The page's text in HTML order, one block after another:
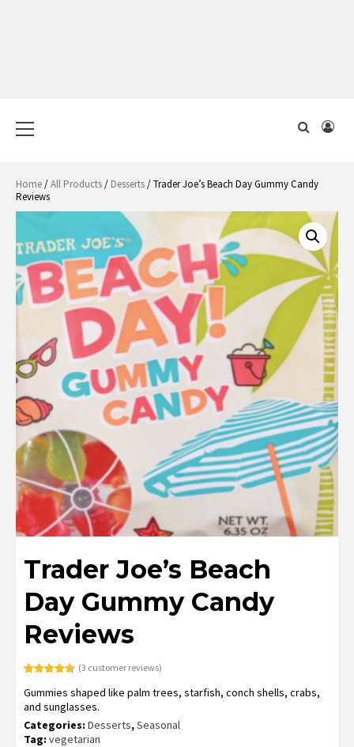
Menu
Home/All Products/ Desserts/ Trader Joe’s Beach Day Gummy Candy
Reviews
Trader Joe’s Beach
Day Gummy Candy
Reviews
out of 5
based on
customer
ratings
(3 customer reviews)
Gummies shaped like palm trees, starfish, conch shells, crabs,
and sunglasses.
Categories: Desserts,Seasonal
Tag: vegetarian